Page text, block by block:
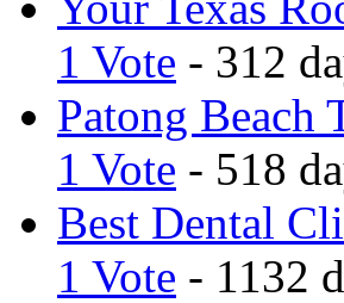
1 Vote - 312
Patong Beach
1 Vote - 518
Best Dental
1 Vote - 1132